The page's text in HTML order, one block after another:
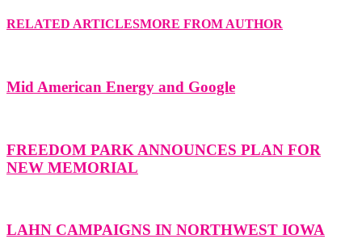
RELATED ARTICLESMORE FROM AUTHOR
Mid American Energy and Google
FREEDOM PARK ANNOUNCES PLAN FOR
NEW MEMORIAL
LAHN CAMPAIGNS IN NORTHWEST IOWA